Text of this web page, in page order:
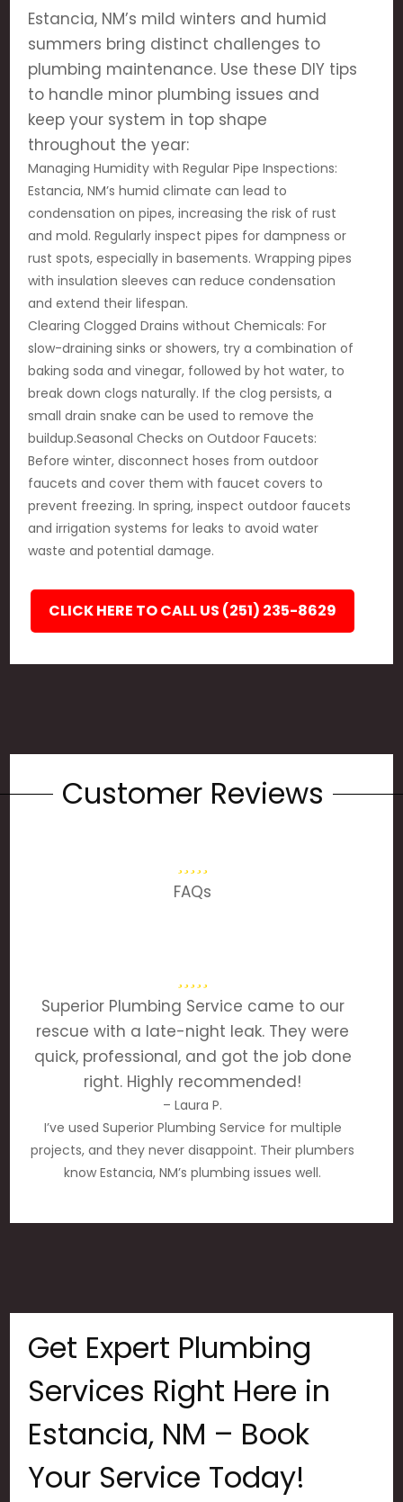
Estancia, NM’s mild winters and humid
summers bring distinct challenges to
plumbing maintenance. Use these DIY tips
to handle minor plumbing issues and
keep your system in top shape
throughout the year:
Managing Humidity with Regular Pipe Inspections:
Estancia, NM’s humid climate can lead to
condensation on pipes, increasing the risk of rust
and mold. Regularly inspect pipes for dampness or
rust spots, especially in basements. Wrapping pipes
with insulation sleeves can reduce condensation
and extend their lifespan.
Clearing Clogged Drains without Chemicals: For
slow-draining sinks or showers, try a combination of
baking soda and vinegar, followed by hot water, to
break down clogs naturally. If the clog persists, a
small drain snake can be used to remove the
buildup.Seasonal Checks on Outdoor Faucets:
Before winter, disconnect hoses from outdoor
faucets and cover them with faucet covers to
prevent freezing. In spring, inspect outdoor faucets
and irrigation systems for leaks to avoid water
waste and potential damage.
CLICK HERE TO CALL US (251) 235-8629
Customer Reviews
FAQs
Superior Plumbing Service came to our
rescue with a late-night leak. They were
quick, professional, and got the job done
right. Highly recommended!
– Laura P.
I’ve used Superior Plumbing Service for multiple
projects, and they never disappoint. Their plumbers
know Estancia, NM’s plumbing issues well.
Get Expert Plumbing
Services Right Here in
Estancia, NM – Book
Your Service Today!